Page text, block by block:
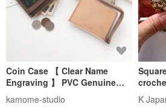
Coin Case 【 Clear Name
Engraving 】 PVC Genuine
Leather Mini Wallet Card Case
Engraved Gift HP16U
kamome-studio
K